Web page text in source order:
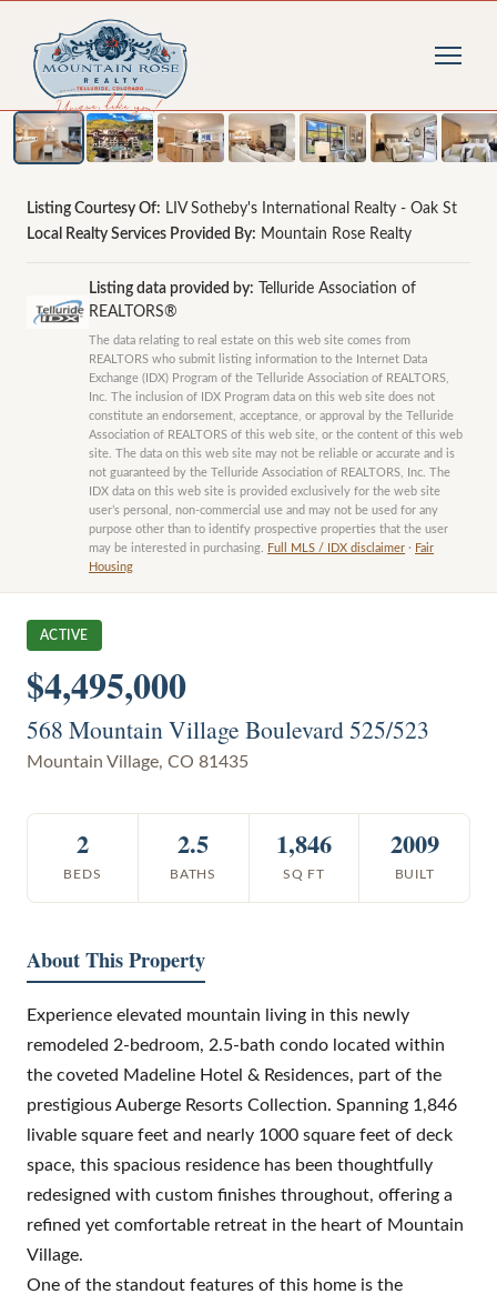
photos
Listing Courtesy Of: LIV Sotheby's International Realty - Oak St
Local Realty Services Provided By: Mountain Rose Realty
Listing data provided by:
Telluride Association of
REALTORS®
The data relating to real estate on this web site comes from
REALTORS who submit listing information to the Internet Data
Exchange (IDX) Program of the Telluride Association of REALTORS,
Inc. The inclusion of IDX Program data on this web site does not
constitute an endorsement, acceptance, or approval by the Telluride
Association of REALTORS of this web site, or the content of this web
site. The data on this web site may not be reliable or accurate and is
not guaranteed by the Telluride Association of REALTORS, Inc. The
IDX data on this web site is provided exclusively for the web site
user’s personal, non-commercial use and may not be used for any
purpose other than to identify prospective properties that the user
may be interested in purchasing.
Full MLS / IDX disclaimer · Fair
Housing
ACTIVE
$4,495,000
568 Mountain Village Boulevard 525/523
Mountain Village, CO 81435
2
BEDS
2.5
BATHS
1,846
SQ FT
2009
BUILT
About This Property
Experience elevated mountain living in this newly
remodeled 2-bedroom, 2.5-bath condo located within
the coveted Madeline Hotel & Residences, part of the
prestigious Auberge Resorts Collection. Spanning 1,846
livable square feet and nearly 1000 square feet of deck
space, this spacious residence has been thoughtfully
redesigned with custom finishes throughout, offering a
refined yet comfortable retreat in the heart of Mountain
Village.
One of the standout features of this home is the